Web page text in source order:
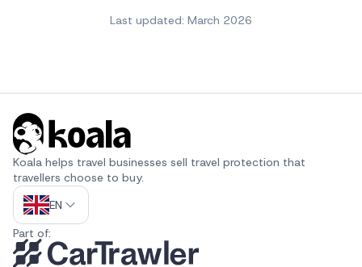
Last updated: March 2026
Koala helps travel businesses sell travel protection that
travellers choose to buy.
EN
Part of: